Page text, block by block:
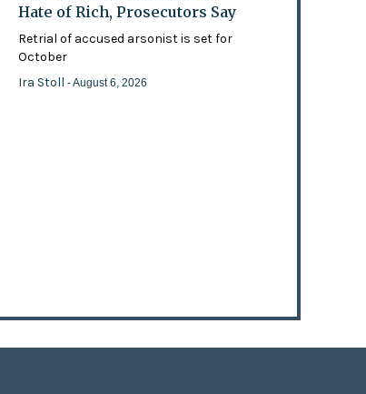
Hate of Rich, Prosecutors Say
Retrial of accused arsonist is set for
October
Ira Stoll- August 6, 2026